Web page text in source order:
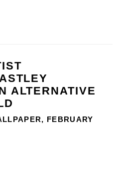
ALTERNATIVE
FEBRUARY